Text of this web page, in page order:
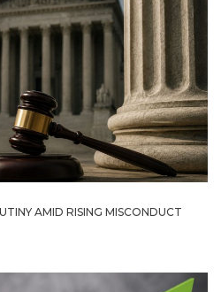
AMID RISING MISCONDUCT